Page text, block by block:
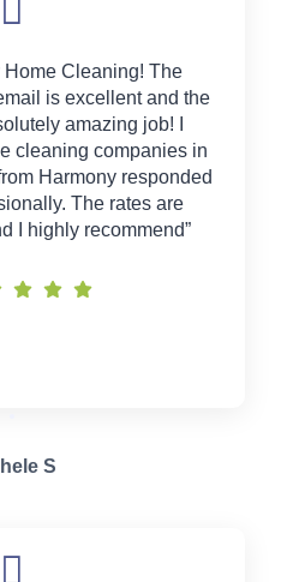
S
Home Cleaning! The
is excellent and the
amazing job! I
cleaning companies in
Harmony responded
The rates are
I highly recommend”